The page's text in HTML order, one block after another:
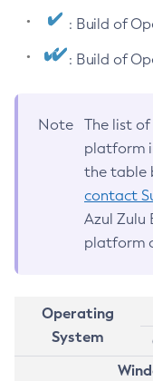
: Build of
: Build of
Note
The list
platform
the table
contact
Azul Zulu
platform
Operating
System